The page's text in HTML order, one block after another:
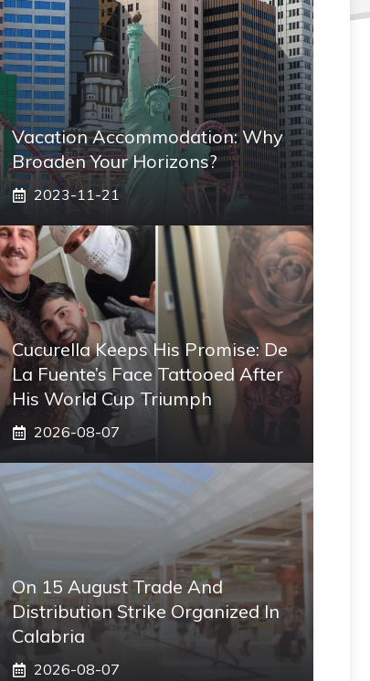
Vacation Accommodation: Why
Broaden Your Horizons?
2023-11-21
Cucurella Keeps His Promise: De
La Fuente’s Face Tattooed After
His World Cup Triumph
2026-08-07
On 15 August Trade And
Distribution Strike Organized In
Calabria
2026-08-07